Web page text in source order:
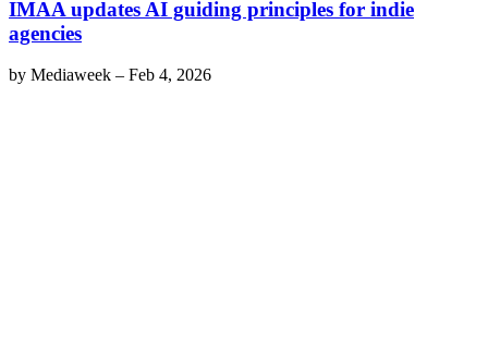
IMAA updates AI guiding principles for indie
agencies
by Mediaweek – Feb 4, 2026